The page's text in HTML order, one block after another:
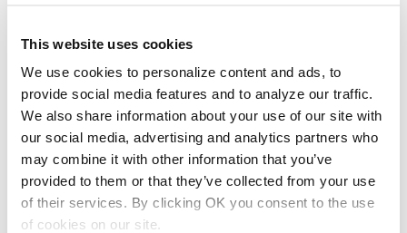
This website uses cookies
We use cookies to personalize content and ads, to
provide social media features and to analyze our traffic.
We also share information about your use of our site with
our social media, advertising and analytics partners who
may combine it with other information that you’ve
provided to them or that they’ve collected from your use
of their services. By clicking OK you consent to the use
of cookies on our site.
Add to list
$39.91 /1dz
Add to cart
Add to list